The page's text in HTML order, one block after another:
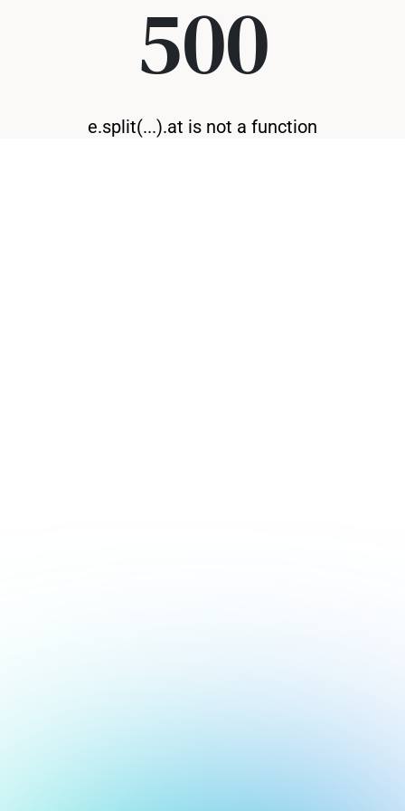
500
e.split(...).at is not a function